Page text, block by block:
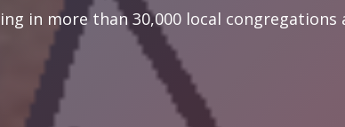
in more than 30,000 local congregations